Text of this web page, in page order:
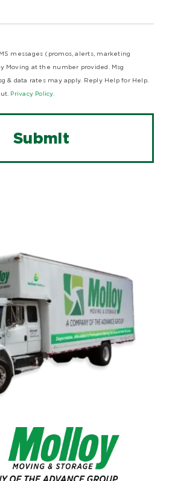
messages (promos, alerts, marketing
Moving at the number provided. Msg
& data rates may apply. Reply Help for Help.
Privacy Policy.